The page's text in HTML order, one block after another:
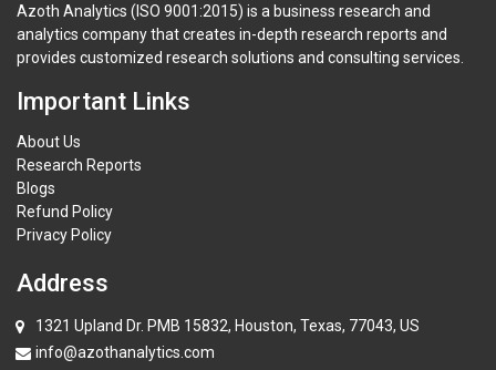
Azoth Analytics (ISO 9001:2015) is a business research and
analytics company that creates in-depth research reports and
provides customized research solutions and consulting services.
Important Links
About Us
Research Reports
Blogs
Refund Policy
Privacy Policy
Address
1321 Upland Dr. PMB 15832, Houston, Texas, 77043, US
info@azothanalytics.com